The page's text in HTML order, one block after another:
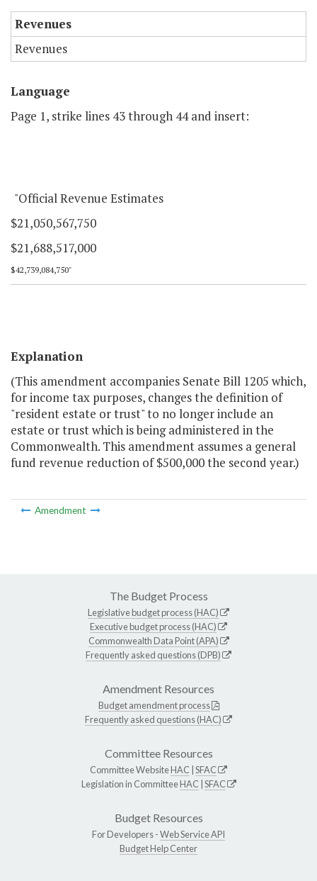
Revenues
Revenues
Language
Page 1, strike lines 43 through 44 and insert:
"Official Revenue Estimates
$21,050,567,750
$21,688,517,000
$42,739,084,750"
Explanation
(This amendment accompanies Senate Bill 1205 which,
for income tax purposes, changes the definition of
"resident estate or trust" to no longer include an
estate or trust which is being administered in the
Commonwealth. This amendment assumes a general
fund revenue reduction of $500,000 the second year.)
Amendment
The Budget Process
Legislative budget process (HAC)
Executive budget process (HAC)
Commonwealth Data Point (APA)
Frequently asked questions (DPB)
Amendment Resources
Budget amendment process
Frequently asked questions (HAC)
Committee Resources
Committee WebsiteHAC SFAC
Legislation in CommitteeHAC SFAC
Budget Resources
For Developers -Web Service API
Budget Help Center